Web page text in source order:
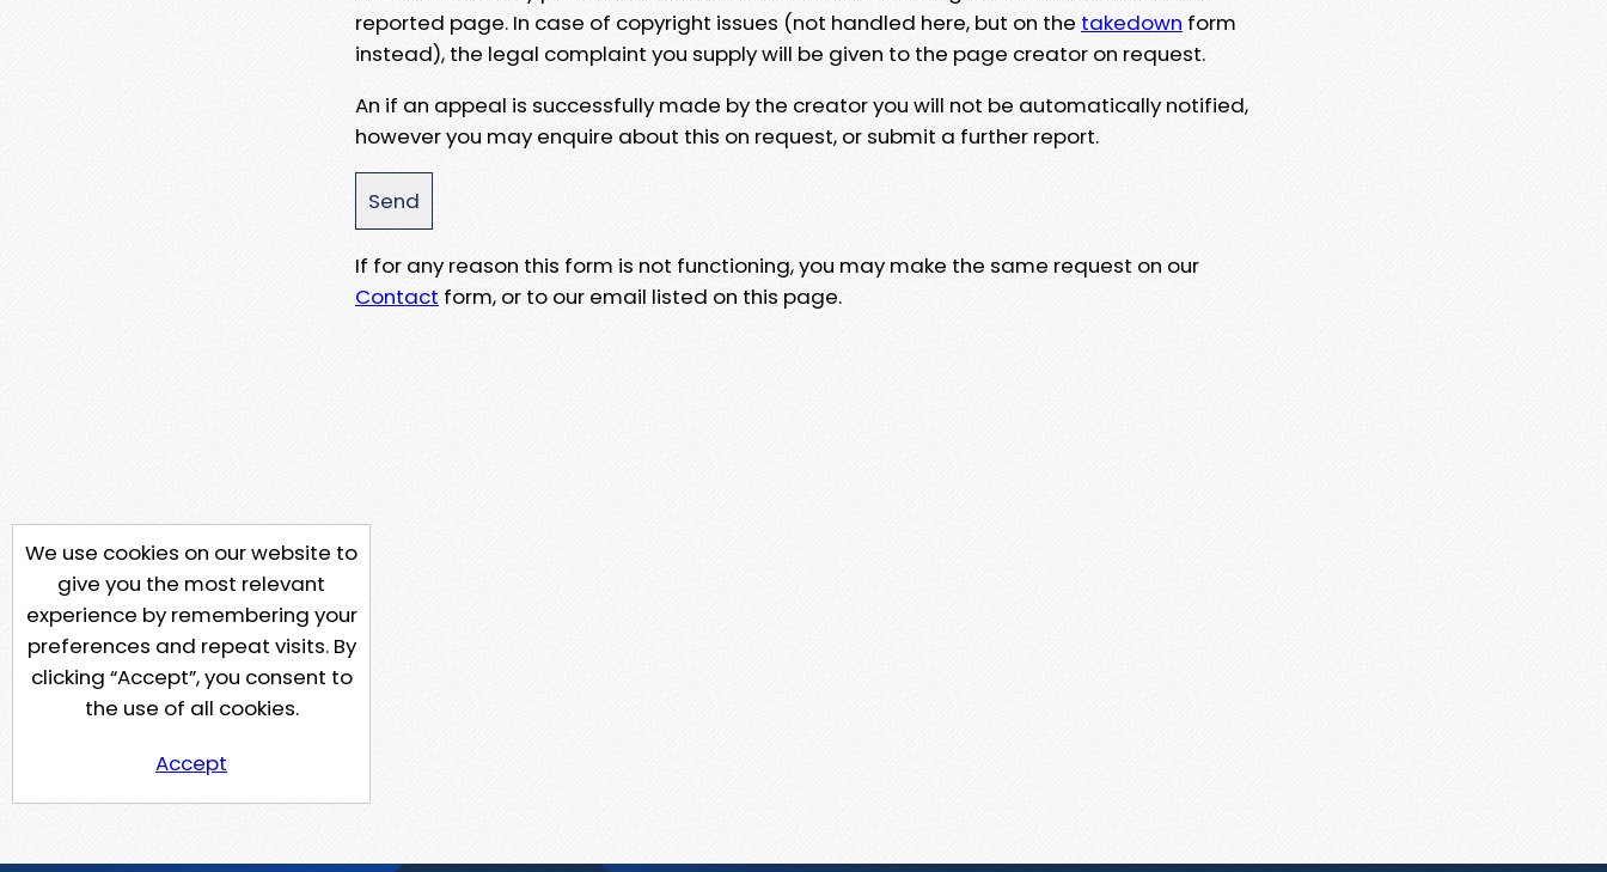
reported page. In case of copyright issues (not handled here, but on the takedown form
instead), the legal complaint you supply will be given to the page creator on request.
An if an appeal is successfully made by the creator you will not be automatically notified,
however you may enquire about this on request, or submit a further report.
If for any reason this form is not functioning, you may make the same request on our
Contact form, or to our email listed on this page.
We use cookies on our website to
give you the most relevant
experience by remembering your
preferences and repeat visits. By
clicking “Accept”, you consent to
the use of all cookies.
Accept